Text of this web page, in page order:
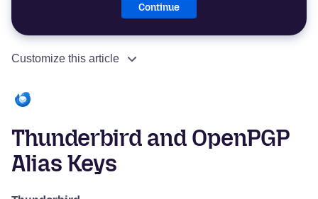
Continue
Customize this article
Thunderbird and OpenPGP
Alias Keys